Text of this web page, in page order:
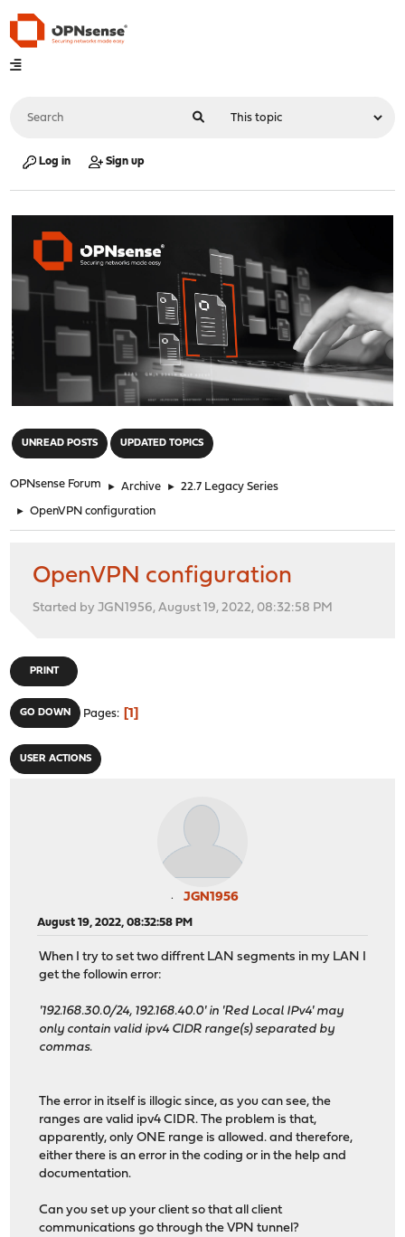
Log in Sign up
UNREAD POSTS UPDATED TOPICS
OPNsense Forum ► Archive ► 22.7 Legacy Series
► OpenVPN configuration
OpenVPN configuration
Started by JGN1956, August 19, 2022, 08:32:58 PM
PRINT
GO DOWN Pages 1
USER ACTIONS
JGN1956
August 19, 2022, 08:32:58 PM
When I try to set two diffrent LAN segments in my LAN I
get the followin error:
'192.168.30.0/24, 192.168.40.0' in 'Red Local IPv4' may
only contain valid ipv4 CIDR range(s) separated by
commas.
The error in itself is illogic since, as you can see, the
ranges are valid ipv4 CIDR. The problem is that,
apparently, only ONE range is allowed. and therefore,
either there is an error in the coding or in the help and
documentation.
Can you set up your client so that all client
communications go through the VPN tunnel?